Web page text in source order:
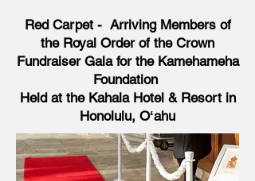
Red Carpet - Arriving Members of
the Royal Order of the Crown
Fundraiser Gala for the Kamehameha
Foundation
Held at the Kahala Hotel & Resort in
Honolulu, Oʻahu